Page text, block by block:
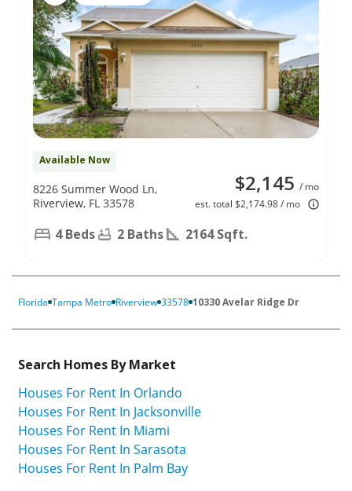
Available Now
$2,145 / mo
est. total $2,174.98 / mo
8226 Summer Wood Ln,
Riverview, FL 33578
4 Beds 2 Baths 2164 Sqft.
Florida Tampa Metro Riverview 33578 10330 Avelar Ridge Dr
Search Homes By Market
Houses For Rent In Orlando
Houses For Rent In Jacksonville
Houses For Rent In Miami
Houses For Rent In Sarasota
Houses For Rent In Palm Bay